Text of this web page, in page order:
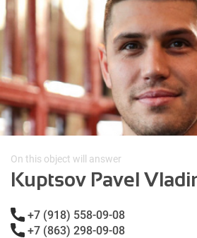
On this object will answer
Kuptsov Pavel
+7 (918) 558-09-08
+7 (863) 298-09-08